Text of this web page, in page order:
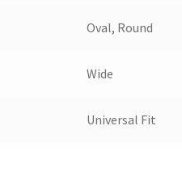
Oval, Round
Wide
Universal Fit